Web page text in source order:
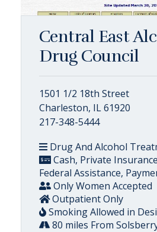
Central East
Drug Council
1501 1/2 18th Street
Charleston, IL 61920
217-348-5444
Drug And Alcohol
Cash, Private
Federal Assistance,
Only Women Accepted
Outpatient Only
Smoking Allowed in
80 miles From